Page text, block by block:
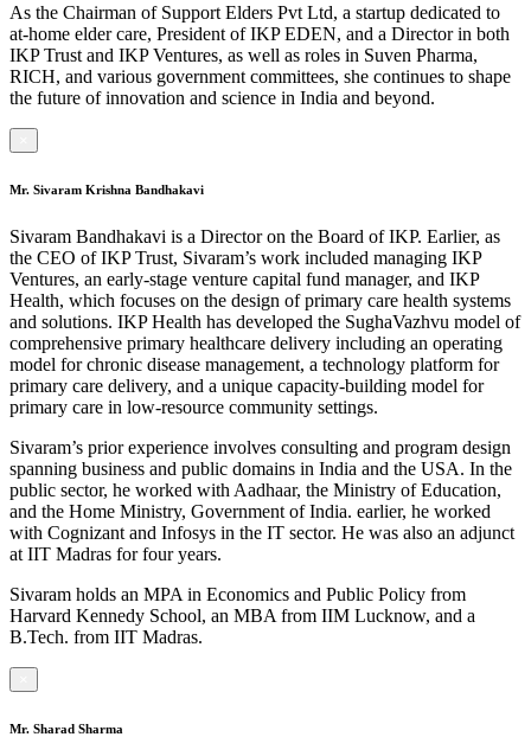
As the Chairman of Support Elders Pvt Ltd, a startup dedicated to
at-home elder care, President of IKP EDEN, and a Director in both
IKP Trust and IKP Ventures, as well as roles in Suven Pharma,
RICH, and various government committees, she continues to shape
the future of innovation and science in India and beyond.
Mr. Sivaram Krishna Bandhakavi
Sivaram Bandhakavi is a Director on the Board of IKP. Earlier, as
the CEO of IKP Trust, Sivaram’s work included managing IKP
Ventures, an early-stage venture capital fund manager, and IKP
Health, which focuses on the design of primary care health systems
and solutions. IKP Health has developed the SughaVazhvu model of
comprehensive primary healthcare delivery including an operating
model for chronic disease management, a technology platform for
primary care delivery, and a unique capacity-building model for
primary care in low-resource community settings.
Sivaram’s prior experience involves consulting and program design
spanning business and public domains in India and the USA. In the
public sector, he worked with Aadhaar, the Ministry of Education,
and the Home Ministry, Government of India. earlier, he worked
with Cognizant and Infosys in the IT sector. He was also an adjunct
at IIT Madras for four years.
Sivaram holds an MPA in Economics and Public Policy from
Harvard Kennedy School, an MBA from IIM Lucknow, and a
B.Tech. from IIT Madras.
Mr. Sharad Sharma